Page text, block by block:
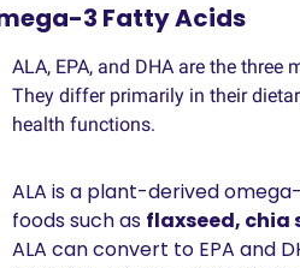
3 Fatty Acids
ALA, EPA, and DHA are the
They differ primarily in their
health functions.
ALA is a plant-derived
foods such as
ALA can convert to EPA and